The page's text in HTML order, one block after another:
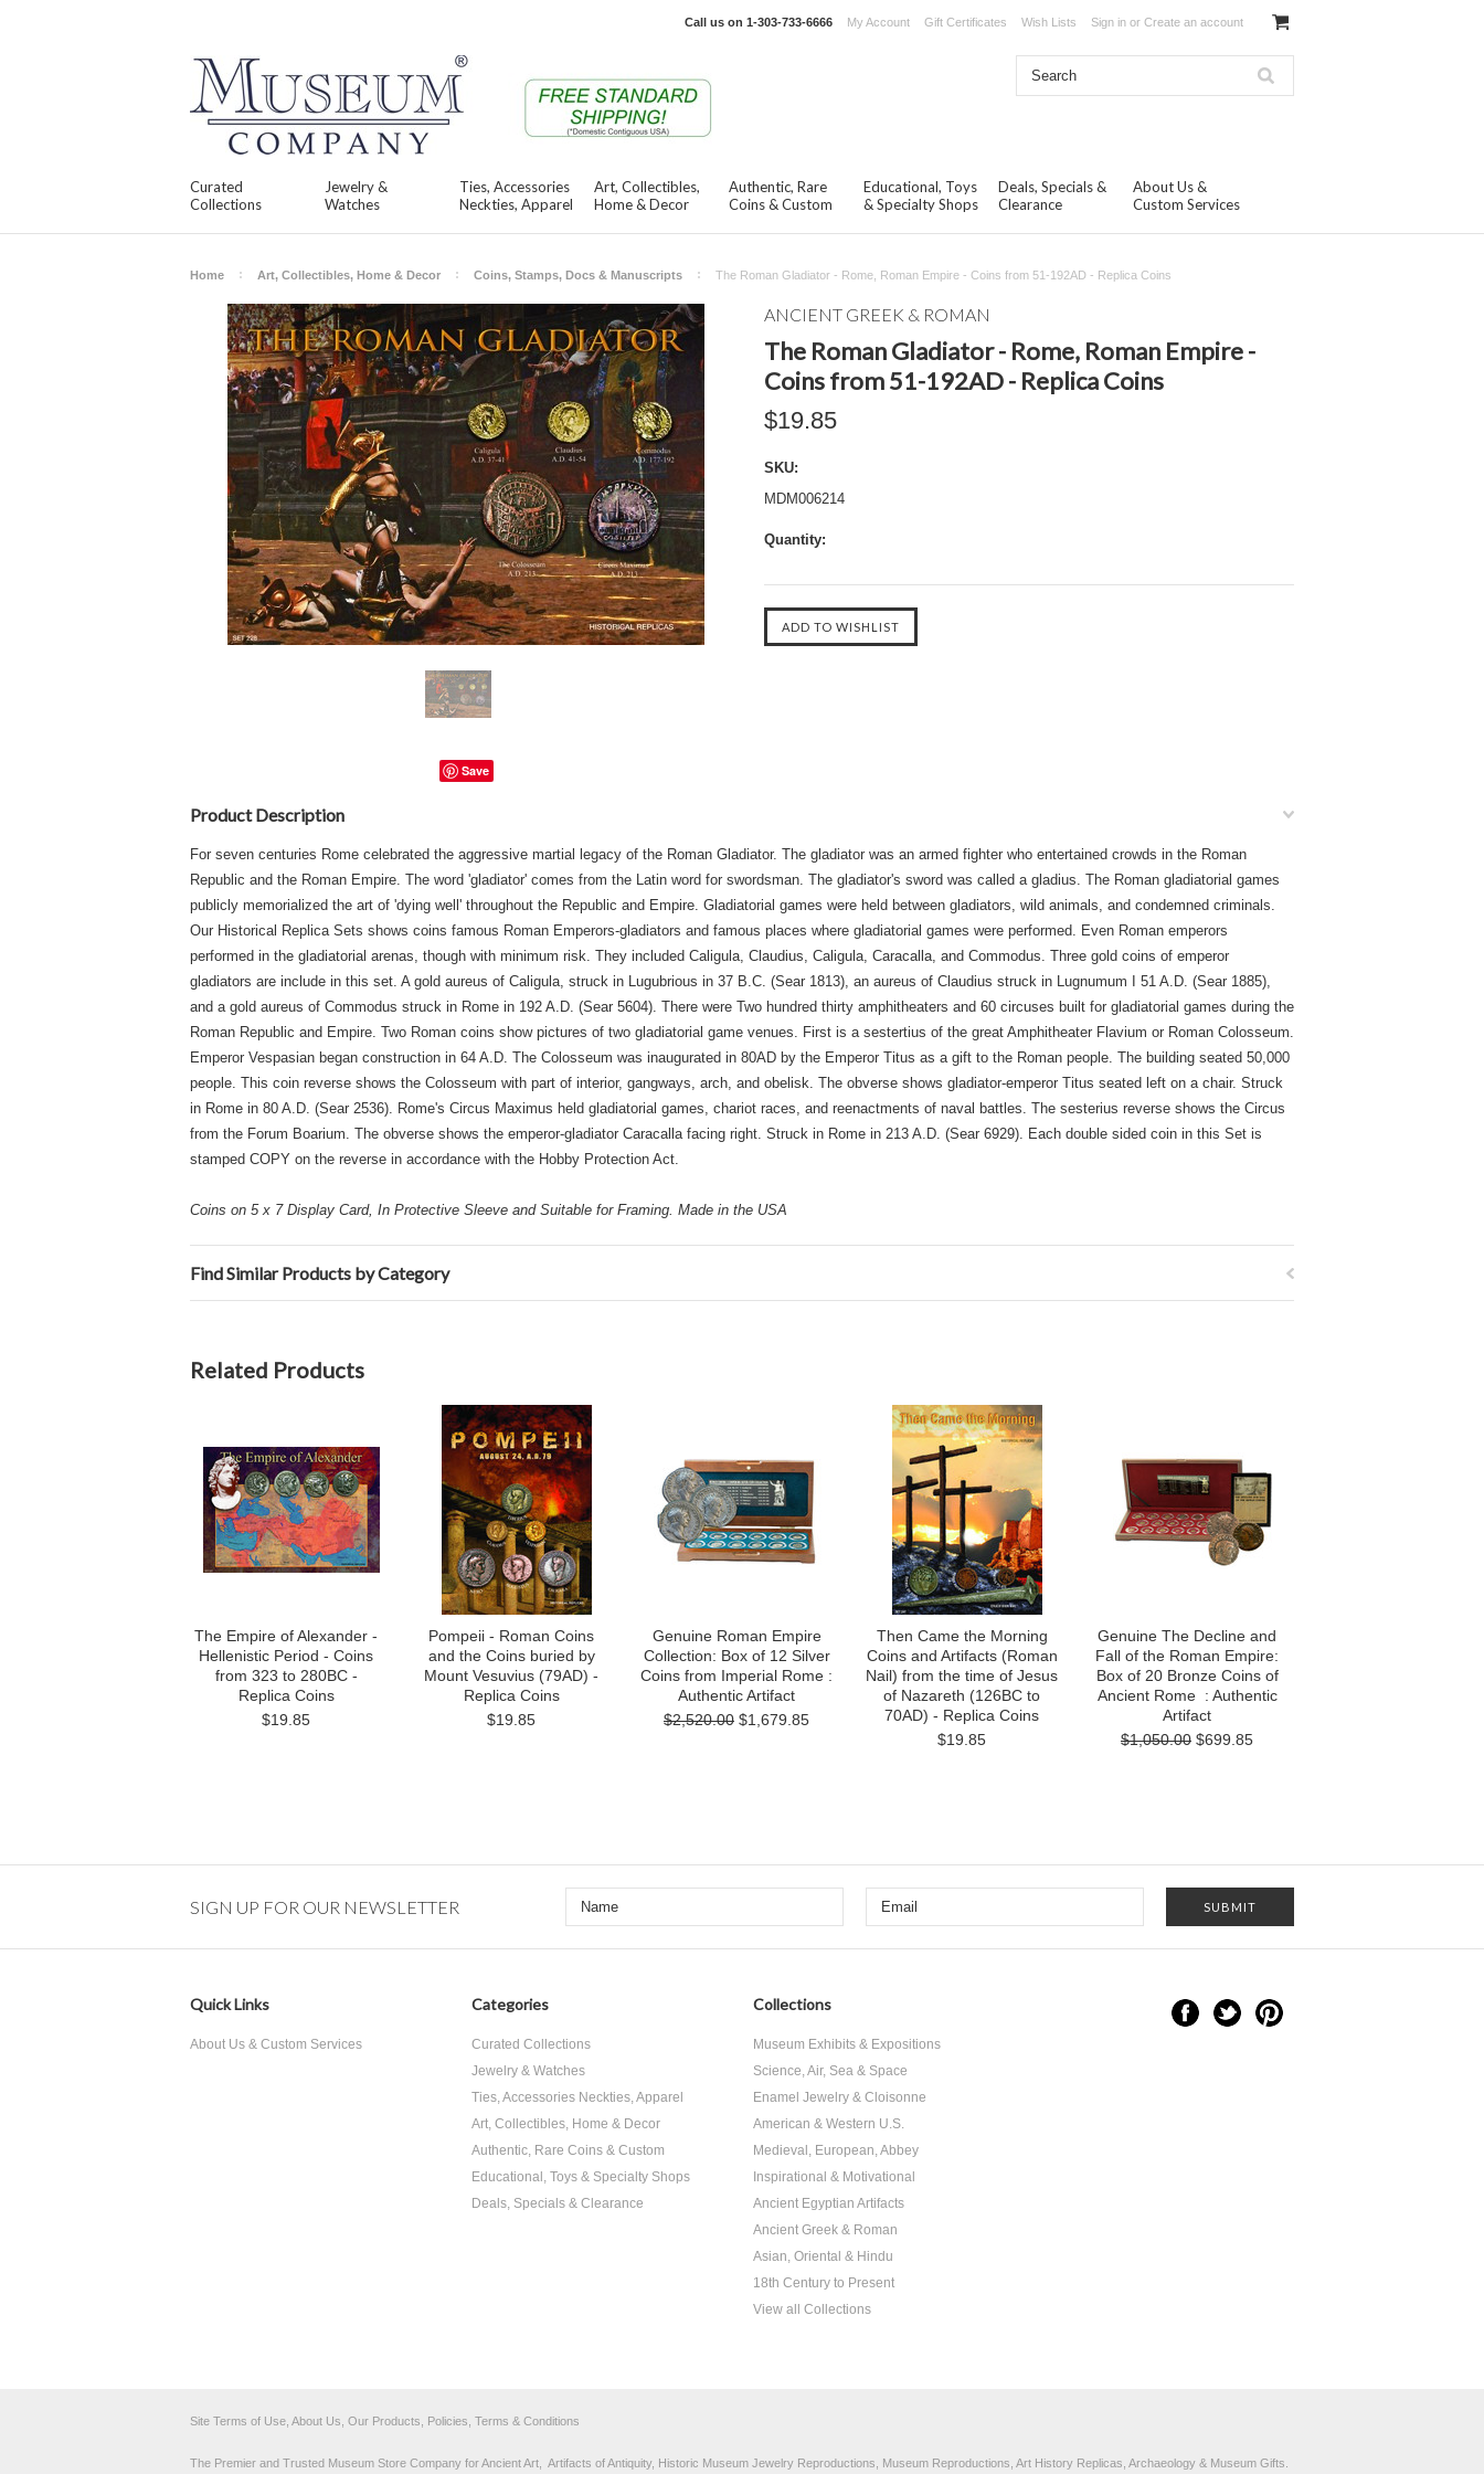
Call us on 1-303-733-6666 My Account Gift Certificates Wish Lists Sign in or Create an account
Curated
Collections
Jewelry &
Watches
Ties, Accessories
Neckties, Apparel
Art, Collectibles,
Home & Decor
Authentic, Rare
Coins & Custom
Educational, Toys
& Specialty Shops
Deals, Specials &
Clearance
About Us &
Custom Services
Home Art, Collectibles, Home & Decor Coins, Stamps, Docs & Manuscripts The Roman Gladiator - Rome, Roman Empire - Coins from 51-192AD - Replica Coins
Save
ANCIENT GREEK & ROMAN
The Roman Gladiator - Rome, Roman Empire -
Coins from 51-192AD - Replica Coins
$19.85
SKU:
MDM006214
Quantity:
Product Description
For seven centuries Rome celebrated the aggressive martial legacy of the Roman Gladiator. The gladiator was an armed fighter who entertained crowds in the Roman
Republic and the Roman Empire. The word 'gladiator' comes from the Latin word for swordsman. The gladiator's sword was called a gladius. The Roman gladiatorial games
publicly memorialized the art of 'dying well' throughout the Republic and Empire. Gladiatorial games were held between gladiators, wild animals, and condemned criminals.
Our Historical Replica Sets shows coins famous Roman Emperors-gladiators and famous places where gladiatorial games were performed. Even Roman emperors
performed in the gladiatorial arenas, though with minimum risk. They included Caligula, Claudius, Caligula, Caracalla, and Commodus. Three gold coins of emperor
gladiators are include in this set. A gold aureus of Caligula, struck in Lugubrious in 37 B.C. (Sear 1813), an aureus of Claudius struck in Lugnumum I 51 A.D. (Sear 1885),
and a gold aureus of Commodus struck in Rome in 192 A.D. (Sear 5604). There were Two hundred thirty amphitheaters and 60 circuses built for gladiatorial games during the
Roman Republic and Empire. Two Roman coins show pictures of two gladiatorial game venues. First is a sestertius of the great Amphitheater Flavium or Roman Colosseum.
Emperor Vespasian began construction in 64 A.D. The Colosseum was inaugurated in 80AD by the Emperor Titus as a gift to the Roman people. The building seated 50,000
people. This coin reverse shows the Colosseum with part of interior, gangways, arch, and obelisk. The obverse shows gladiator-emperor Titus seated left on a chair. Struck
in Rome in 80 A.D. (Sear 2536). Rome's Circus Maximus held gladiatorial games, chariot races, and reenactments of naval battles. The sesterius reverse shows the Circus
from the Forum Boarium. The obverse shows the emperor-gladiator Caracalla facing right. Struck in Rome in 213 A.D. (Sear 6929). Each double sided coin in this Set is
stamped COPY on the reverse in accordance with the Hobby Protection Act.
Coins on 5 x 7 Display Card, In Protective Sleeve and Suitable for Framing. Made in the USA
Find Similar Products by Category
Related Products
The Empire of Alexander -
Hellenistic Period - Coins
from 323 to 280BC -
Replica Coins
$19.85
Pompeii - Roman Coins
and the Coins buried by
Mount Vesuvius (79AD) -
Replica Coins
$19.85
Genuine Roman Empire
Collection: Box of 12 Silver
Coins from Imperial Rome :
Authentic Artifact
$2,520.00 $1,679.85
Then Came the Morning
Coins and Artifacts (Roman
Nail) from the time of Jesus
of Nazareth (126BC to
70AD) - Replica Coins
$19.85
Genuine The Decline and
Fall of the Roman Empire:
Box of 20 Bronze Coins of
Ancient Rome : Authentic
Artifact
$1,050.00 $699.85
SIGN UP FOR OUR NEWSLETTER
Quick Links
About Us & Custom Services
Categories
Curated Collections
Jewelry & Watches
Ties, Accessories Neckties, Apparel
Art, Collectibles, Home & Decor
Authentic, Rare Coins & Custom
Educational, Toys & Specialty Shops
Deals, Specials & Clearance
Collections
Museum Exhibits & Expositions
Science, Air, Sea & Space
Enamel Jewelry & Cloisonne
American & Western U.S.
Medieval, European, Abbey
Inspirational & Motivational
Ancient Egyptian Artifacts
Ancient Greek & Roman
Asian, Oriental & Hindu
18th Century to Present
View all Collections
Site Terms of Use, About Us, Our Products, Policies, Terms & Conditions
The Premier and Trusted Museum Store Company for Ancient Art, Artifacts of Antiquity, Historic Museum Jewelry Reproductions, Museum Reproductions, Art History Replicas, Archaeology & Museum Gifts.